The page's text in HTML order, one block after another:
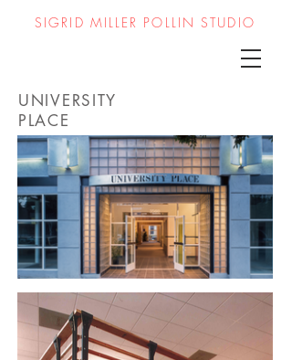
SIGRID MILLER POLLIN STUDIO
UNIVERSITY
PLACE